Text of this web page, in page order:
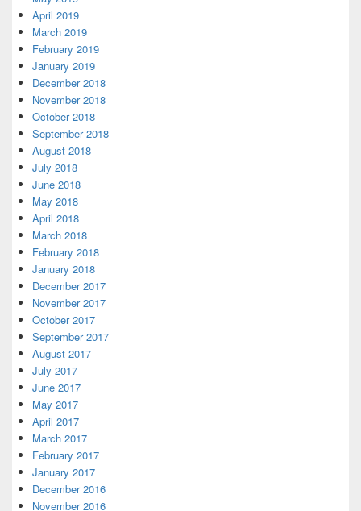
April 2019
March 2019
February 2019
January 2019
December 2018
November 2018
October 2018
September 2018
August 2018
July 2018
June 2018
May 2018
April 2018
March 2018
February 2018
January 2018
December 2017
November 2017
October 2017
September 2017
August 2017
July 2017
June 2017
May 2017
April 2017
March 2017
February 2017
January 2017
December 2016
November 2016